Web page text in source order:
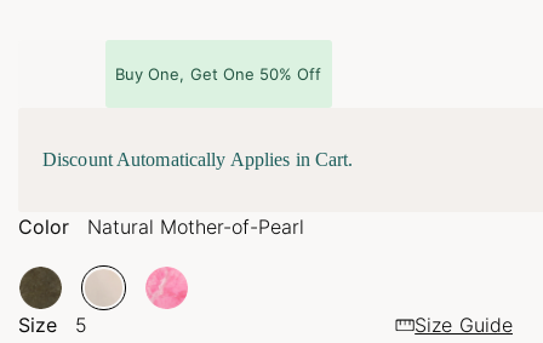
Buy One, Get One 50% Off
Discount Automatically Applies in Cart.
Color Natural Mother-of-Pearl
Size 5 Size Guide